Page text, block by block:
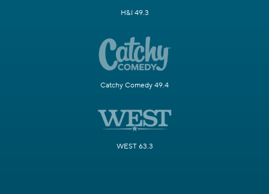
H&I 49.3
Catchy Comedy 49.4
WEST 63.3